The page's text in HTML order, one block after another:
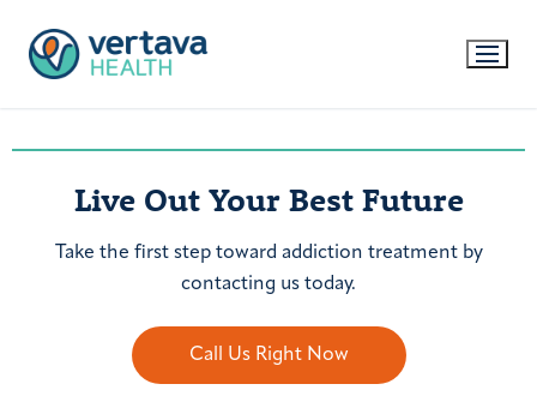
Live Out Your Best Future
Take the first step toward addiction treatment by
contacting us today.
Call Us Right Now